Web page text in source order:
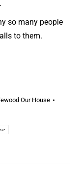
so many people
to them.
Our House